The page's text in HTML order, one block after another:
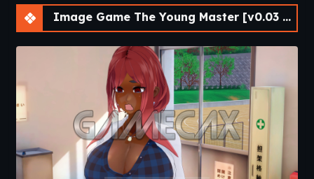
Image Game The Young Master [v0.03 Public] [APK]